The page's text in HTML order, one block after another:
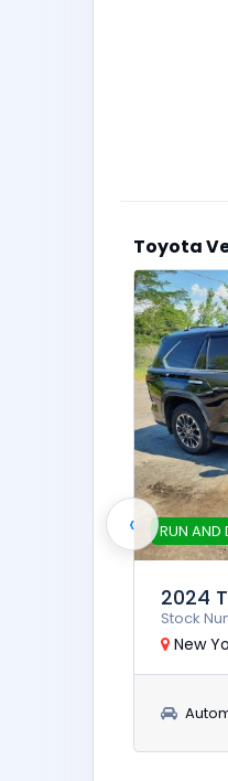
Toyota
RUN AND
2024
Stock
New
‹